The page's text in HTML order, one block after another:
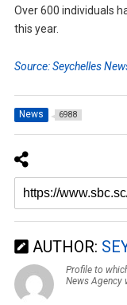
Over 600 individuals
this year.
Source: Seychelles
News 6988
AUTHOR:
Profile to
News Agency